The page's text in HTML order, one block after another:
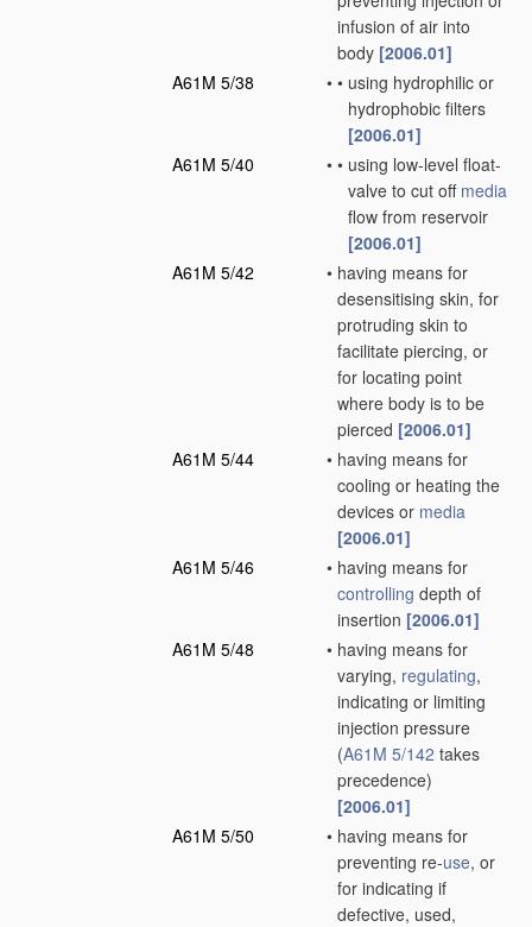
infusion of air into
body [2006.01]
A61M 5/38
• • using hydrophilic or
hydrophobic filters
[2006.01]
A61M 5/40
• • using low-level float-
valve to cut off media
flow from reservoir
[2006.01]
A61M 5/42
• having means for
desensitising skin, for
protruding skin to
facilitate piercing, or
for locating point
where body is to be
pierced [2006.01]
A61M 5/44
• having means for
cooling or heating the
devices or media
[2006.01]
A61M 5/46
• having means for
controlling depth of
insertion [2006.01]
A61M 5/48
• having means for
varying, regulating,
indicating or limiting
injection pressure
(A61M 5/142 takes
precedence)
[2006.01]
A61M 5/50
• having means for
preventing re-use, or
for indicating if
defective, used,